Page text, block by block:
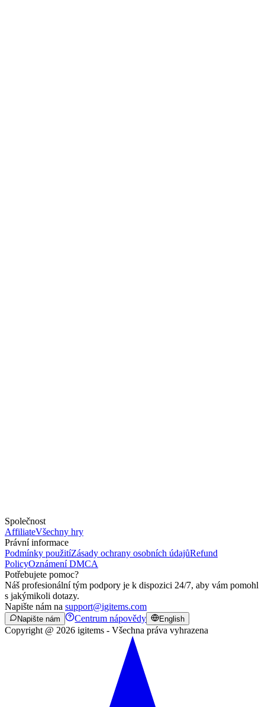
Společnost
AffiliateVšechny hry
Právní informace
Podmínky použitíZásady ochrany osobních údajůRefund
PolicyOznámení DMCA
Potřebujete pomoc?
Náš profesionální tým podpory je k dispozici 24/7, aby vám pomohl
s jakýmikoli dotazy.
Napište nám na support@igitems.com
Napište nám Centrum nápovědy English
Copyright @ 2026 igitems - Všechna práva vyhrazena